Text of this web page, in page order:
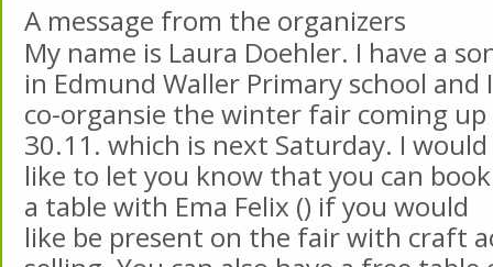
A message from the organizers
My name is Laura Doehler. I have a
in Edmund Waller Primary school and I
co-organsie the winter fair coming up
30.11. which is next Saturday. I would
like to let you know that you can book
a table with Ema Felix () if you would
like be present on the fair with craft